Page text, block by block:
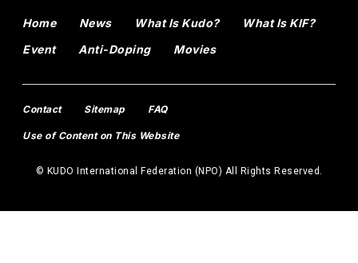
Home News What Is Kudo?
What Is KIF?
Event
Anti-Doping Movies
Contact Sitemap FAQ
Use of Content on This Website
© KUDO International Federation (NPO) All Rights Reserved.